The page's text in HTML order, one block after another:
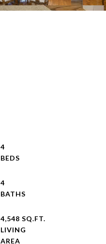
4
4
4,548 SQ.FT.
LIVING